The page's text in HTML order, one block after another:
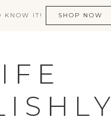
KNOW IT! SHOP NOW